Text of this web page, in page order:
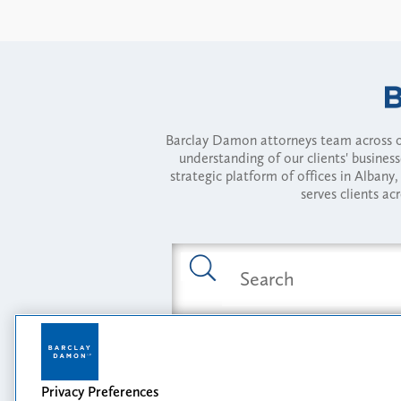
Barclay Damon attorneys team
understanding of our clients'
strategic platform of offices in
serves clients
Privacy Preferences